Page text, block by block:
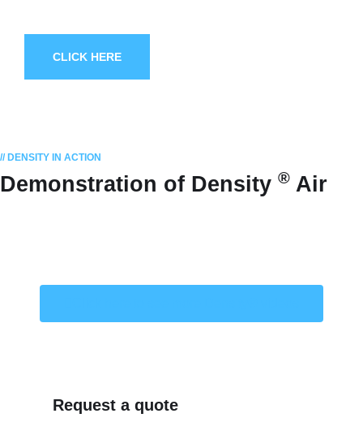
CLICK HERE
// DENSITY IN ACTION
Demonstration of Density ® Air
Request a quote